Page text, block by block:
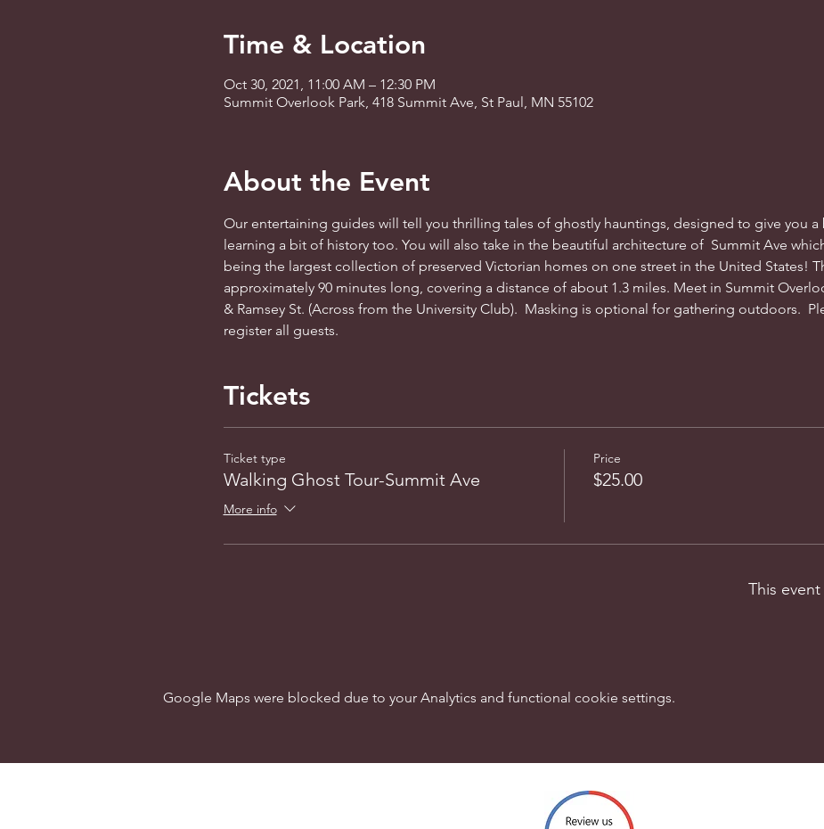
Time & Location
Oct 30, 2021, 11:00 AM – 12:30 PM
Summit Overlook Park, 418 Summit Ave, St Paul, MN 55102
About the Event
Our entertaining guides will tell you thrilling tales of ghostly hauntings, designed to give you
learning a bit of history too. You will also take in the beautiful architecture of  Summit Ave
being the largest collection of preserved Victorian homes on one street in the United States!
approximately 90 minutes long, covering a distance of about 1.3 miles. Meet in Summit
& Ramsey St. (Across from the University Club).  Masking is optional for gathering outdoors.
register all guests.
Tickets
Ticket type
Walking Ghost Tour-Summit Ave
More info
Price
$25.00
This
Google Maps were blocked due to your Analytics and functional cookie settings.